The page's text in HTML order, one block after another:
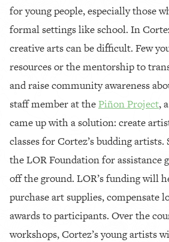
for young people, especially those
formal settings like school. In
creative arts can be difficult. Few
resources or the mentorship to
and raise community awareness
staff member at thePiñon Project,
came up with a solution: create
classes for Cortez’s budding artists.
the LOR Foundation for assistance
off the ground. LOR’s funding will
purchase art supplies, compensate
awards to participants. Over the
workshops, Cortez’s young artists